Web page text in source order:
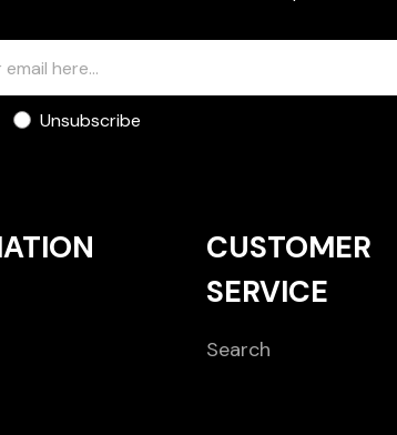
Unsubscribe
CUSTOMER
SERVICE
Search